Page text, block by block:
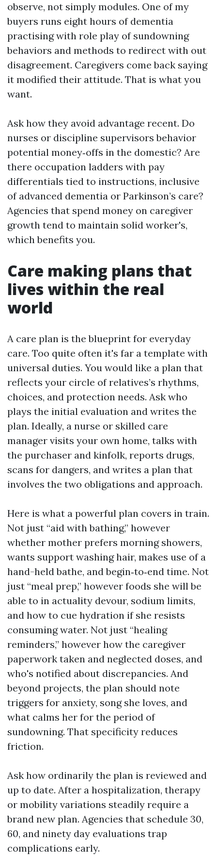
observe, not simply modules. One of my
buyers runs eight hours of dementia
practising with role play of sundowning
behaviors and methods to redirect with out
disagreement. Caregivers come back saying
it modified their attitude. That is what you
want.
Ask how they avoid advantage recent. Do
nurses or discipline supervisors behavior
potential money‑offs in the domestic? Are
there occupation ladders with pay
differentials tied to instructions, inclusive
of advanced dementia or Parkinson’s care?
Agencies that spend money on caregiver
growth tend to maintain solid worker's,
which benefits you.
Care making plans that
lives within the real
world
A care plan is the blueprint for everyday
care. Too quite often it's far a template with
universal duties. You would like a plan that
reflects your circle of relatives’s rhythms,
choices, and protection needs. Ask who
plays the initial evaluation and writes the
plan. Ideally, a nurse or skilled care
manager visits your own home, talks with
the purchaser and kinfolk, reports drugs,
scans for dangers, and writes a plan that
involves the two obligations and approach.
Here is what a powerful plan covers in train.
Not just “aid with bathing,” however
whether mother prefers morning showers,
wants support washing hair, makes use of a
hand-held bathe, and begin‑to‑end time. Not
just “meal prep,” however foods she will be
able to in actuality devour, sodium limits,
and how to cue hydration if she resists
consuming water. Not just “healing
reminders,” however how the caregiver
paperwork taken and neglected doses, and
who's notified about discrepancies. And
beyond projects, the plan should note
triggers for anxiety, song she loves, and
what calms her for the period of
sundowning. That specificity reduces
friction.
Ask how ordinarily the plan is reviewed and
up to date. After a hospitalization, therapy
or mobility variations steadily require a
brand new plan. Agencies that schedule 30,
60, and ninety day evaluations trap
complications early.